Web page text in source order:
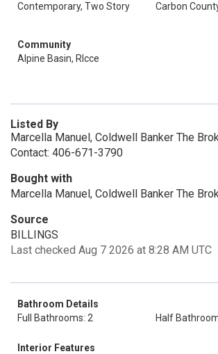
Contemporary, Two Story
Carbon
Community
Alpine Basin, Rlcce
Listed By
Marcella Manuel, Coldwell Banker The
Contact: 406-671-3790
Bought with
Marcella Manuel, Coldwell Banker The
Source
BILLINGS
Last checked Aug 7 2026 at 8:28 AM UTC
Bathroom Details
Full Bathrooms: 2
Half
Interior Features